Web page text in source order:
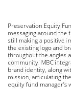
Preservation Equity
messaging around the
still making a positive
the existing logo and
throughout the angles
community. MBC
brand identity, along
mission, articulating
equity fund manager’s